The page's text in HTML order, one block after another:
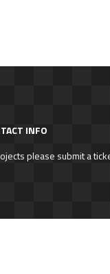
INFO
please submit a